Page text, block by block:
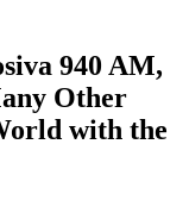
940 AM,
Other
with the